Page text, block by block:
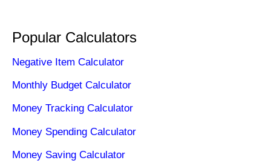
Popular Calculators
Negative Item Calculator
Monthly Budget Calculator
Money Tracking Calculator
Money Spending Calculator
Money Saving Calculator